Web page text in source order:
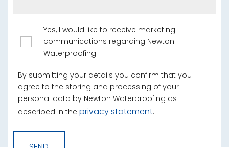
Yes, I would like to receive marketing
communications regarding Newton
Waterproofing.
By submitting your details you confirm that you
agree to the storing and processing of your
personal data by Newton Waterproofing as
described in the privacy statement.